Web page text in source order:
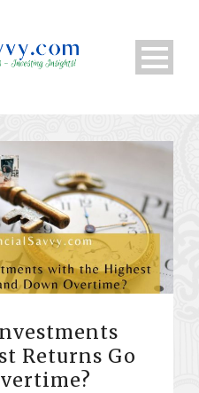
Returns Go